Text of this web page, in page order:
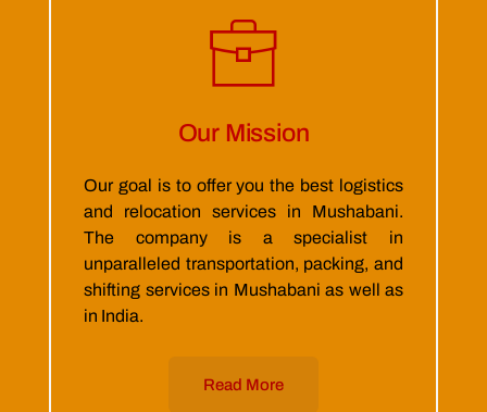
Our Mission
Our goal is to offer you the best logistics
and relocation services in Mushabani.
The company is a specialist in
unparalleled transportation, packing, and
shifting services in Mushabani as well as
in India.
Read More